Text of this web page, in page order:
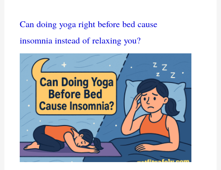
Can doing yoga right before bed cause
insomnia instead of relaxing you?